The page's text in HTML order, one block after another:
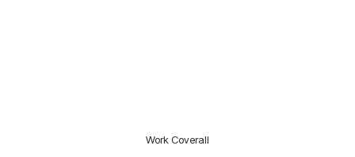
Work Coverall